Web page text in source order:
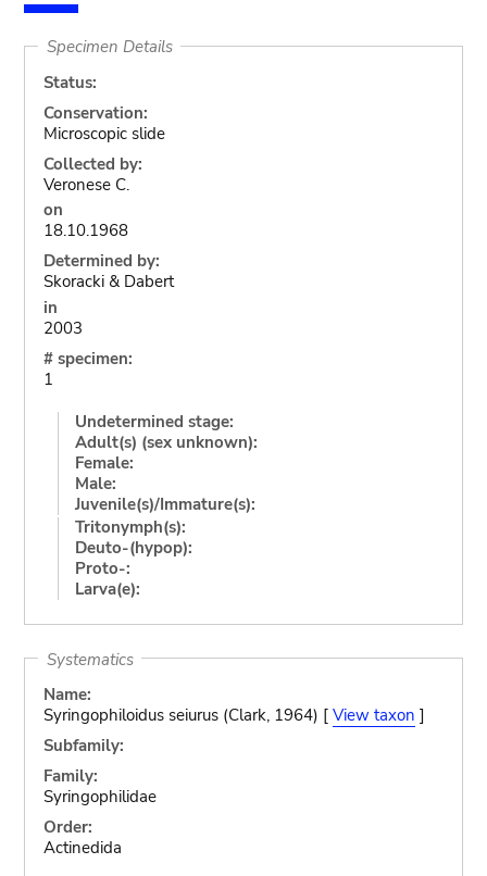
Specimen Details
Status:
Conservation:
Microscopic slide
Collected by:
Veronese C.
on
18.10.1968
Determined by:
Skoracki & Dabert
in
2003
# specimen:
1
Undetermined stage:
Adult(s) (sex unknown):
Female:
Male:
Juvenile(s)/Immature(s):
Tritonymph(s):
Deuto-(hypop):
Proto-:
Larva(e):
Systematics
Name:
Syringophiloidus seiurus (Clark, 1964) [ View taxon ]
Subfamily:
Family:
Syringophilidae
Order:
Actinedida